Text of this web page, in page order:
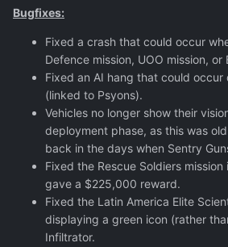
Bugfixes:
Fixed a crash that could occur
Defence mission, UOO mission, or
Fixed an AI hang that could occur
(linked to Psyons).
Vehicles no longer show their
deployment phase, as this was
back in the days when Sentry
Fixed the Rescue Soldiers
gave a $225,000 reward.
Fixed the Latin America Elite
displaying a green icon (rather
Infiltrator.